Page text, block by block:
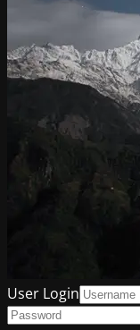
User Login